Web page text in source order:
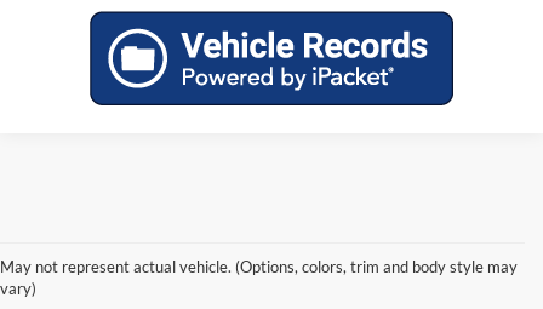
May not represent actual vehicle. (Options, colors, trim and body style may
vary)
information contained on this site, absolute accuracy cannot be guaranteed. This site,
and all information and materials appearing on it, are presented to the user "as is"
without warranty of any kind, either express or implied. All vehicles are subject to prior